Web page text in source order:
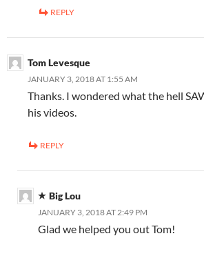
REPLY
Tom Levesque
JANUARY 3, 2018 AT 1:55 AM
Thanks. I wondered what the hell
his videos.
REPLY
Big Lou
JANUARY 3, 2018 AT 2:49 PM
Glad we helped you out Tom!